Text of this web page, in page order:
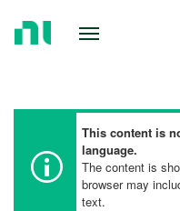
This content is
language.
The content is
browser may
text.